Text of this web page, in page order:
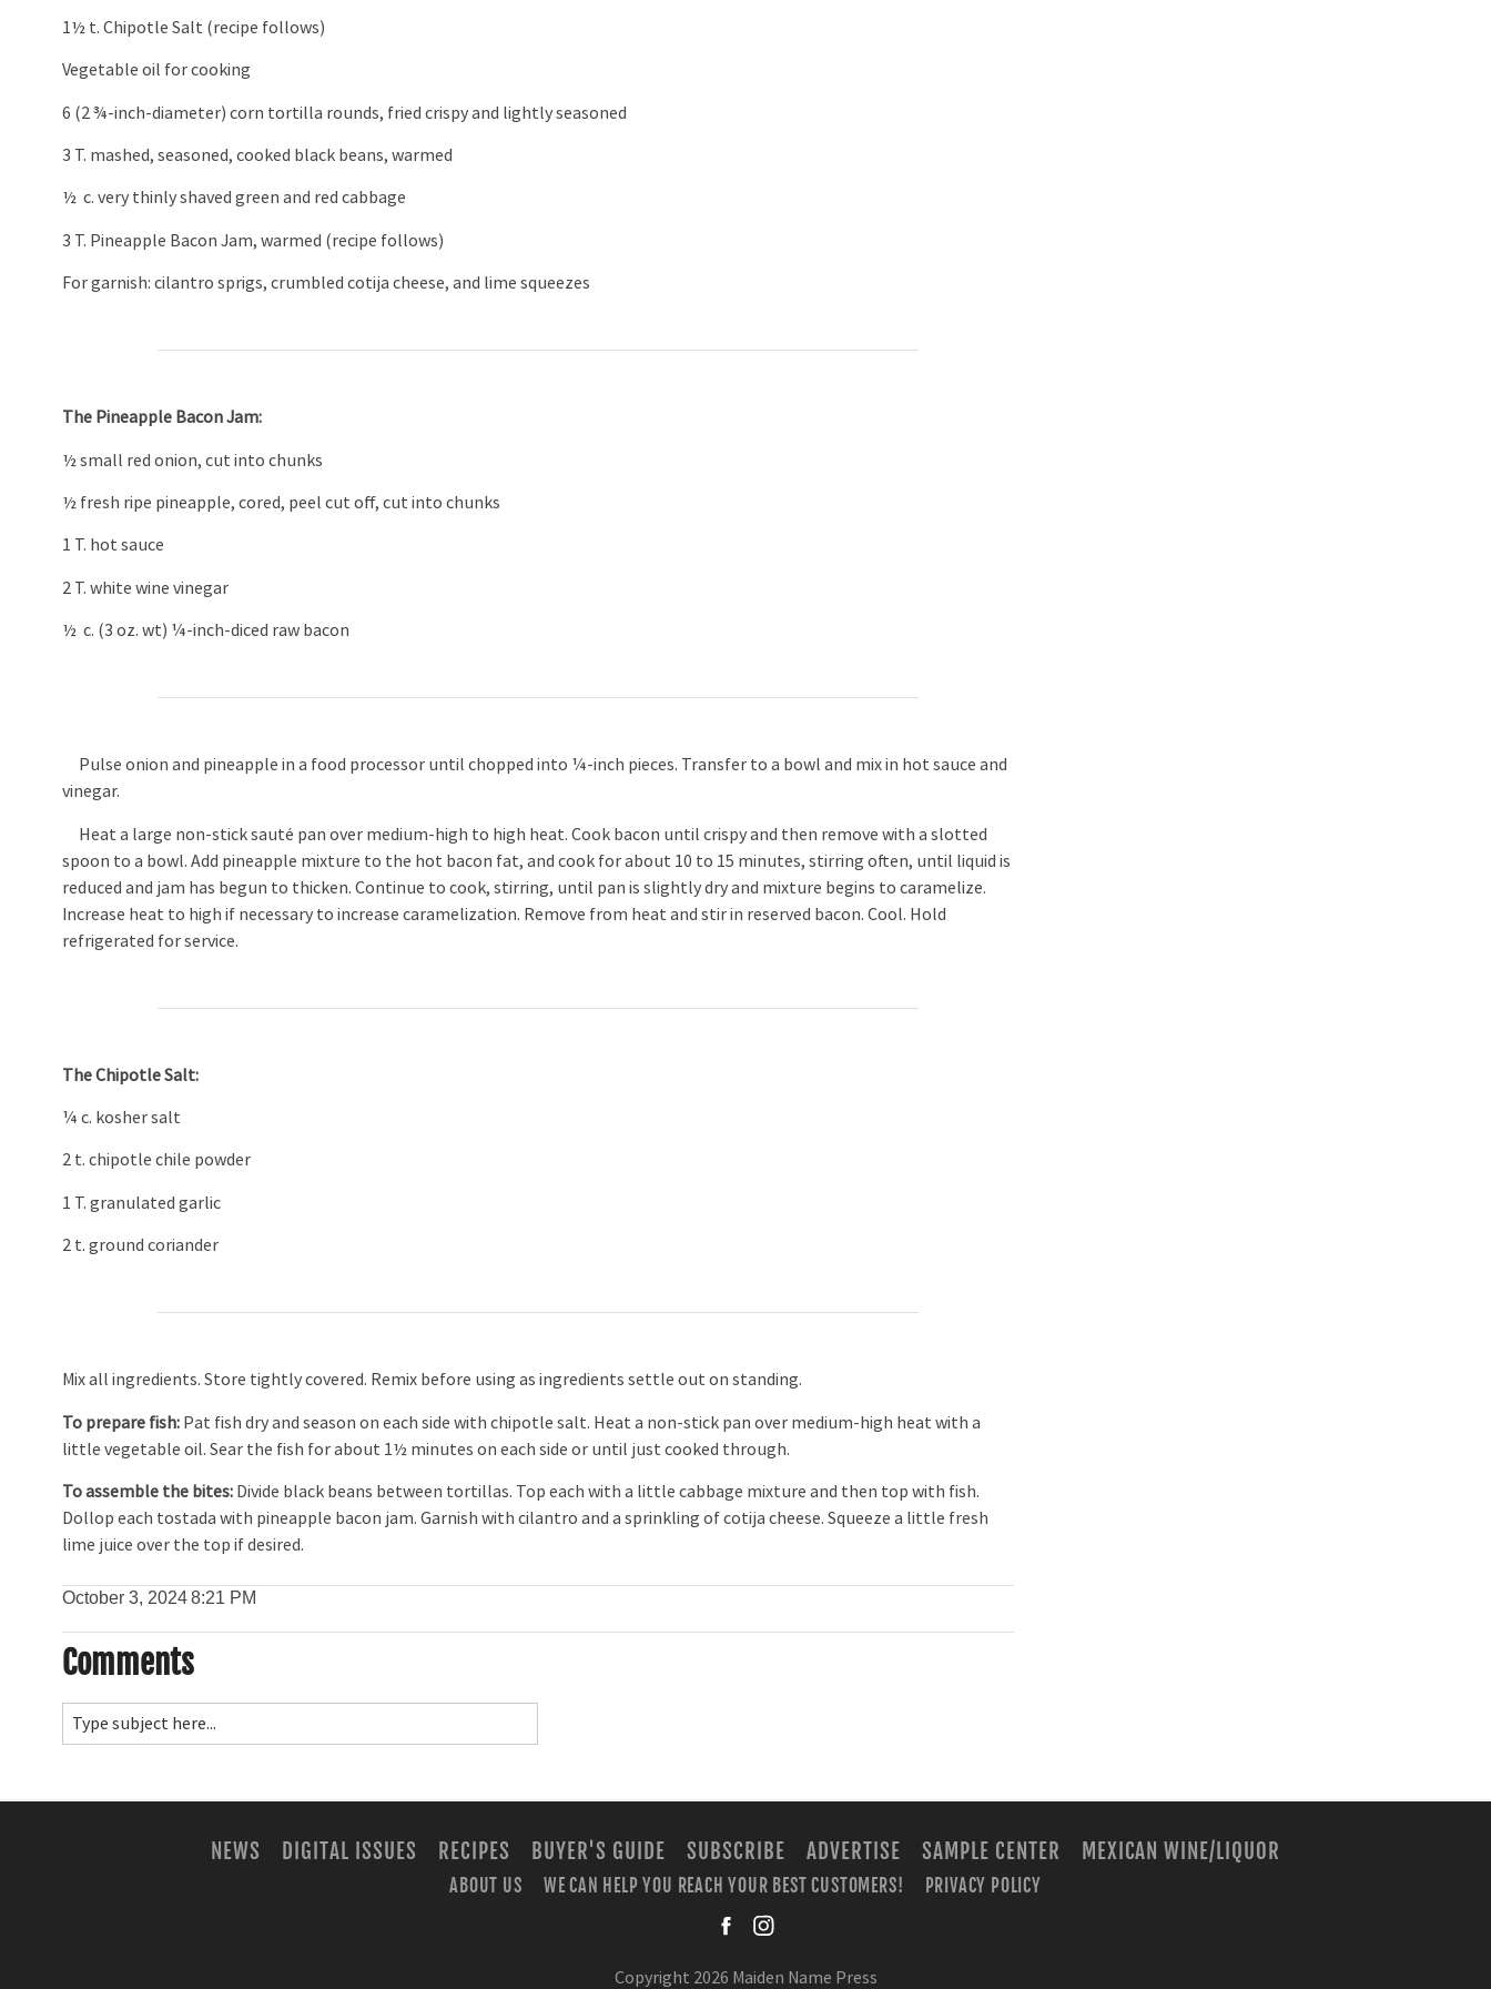
1½ t. Chipotle Salt (recipe follows)
Vegetable oil for cooking
6 (2 ¾-inch-diameter) corn tortilla rounds, fried crispy and lightly seasoned
3 T. mashed, seasoned, cooked black beans, warmed
½ c. very thinly shaved green and red cabbage
3 T. Pineapple Bacon Jam, warmed (recipe follows)
For garnish: cilantro sprigs, crumbled cotija cheese, and lime squeezes
The Pineapple Bacon Jam:
½ small red onion, cut into chunks
½ fresh ripe pineapple, cored, peel cut off, cut into chunks
1 T. hot sauce
2 T. white wine vinegar
½ c. (3 oz. wt) ¼-inch-diced raw bacon
Pulse onion and pineapple in a food processor until chopped into ¼-inch pieces. Transfer to a bowl and mix in hot sauce and
vinegar.
Heat a large non-stick sauté pan over medium-high to high heat. Cook bacon until crispy and then remove with a slotted
spoon to a bowl. Add pineapple mixture to the hot bacon fat, and cook for about 10 to 15 minutes, stirring often, until liquid is
reduced and jam has begun to thicken. Continue to cook, stirring, until pan is slightly dry and mixture begins to caramelize.
Increase heat to high if necessary to increase caramelization. Remove from heat and stir in reserved bacon. Cool. Hold
refrigerated for service.
The Chipotle Salt:
¼ c. kosher salt
2 t. chipotle chile powder
1 T. granulated garlic
2 t. ground coriander
Mix all ingredients. Store tightly covered. Remix before using as ingredients settle out on standing.
To prepare fish: Pat fish dry and season on each side with chipotle salt. Heat a non-stick pan over medium-high heat with a
little vegetable oil. Sear the fish for about 1½ minutes on each side or until just cooked through.
To assemble the bites: Divide black beans between tortillas. Top each with a little cabbage mixture and then top with fish.
Dollop each tostada with pineapple bacon jam. Garnish with cilantro and a sprinkling of cotija cheese. Squeeze a little fresh
lime juice over the top if desired.
October 3, 20248:21 PM
Comments
NEWS DIGITAL ISSUES RECIPES BUYER'S GUIDE SUBSCRIBE ADVERTISE SAMPLE CENTER MEXICAN WINE/LIQUOR
ABOUT US WE CAN HELP YOU REACH YOUR BEST CUSTOMERS!
PRIVACY POLICY
Copyright 2026 Maiden Name Press